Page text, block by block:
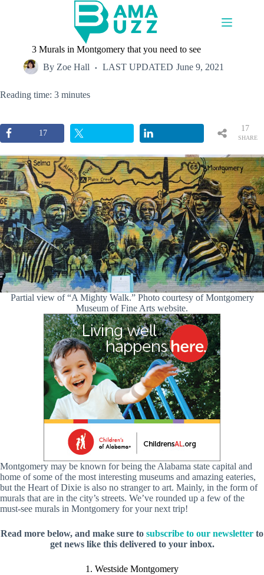
3 Murals in Montgomery that you need to see
By Zoe Hall LAST UPDATED June 9, 2021
Reading time: 3 minutes
17
SHARE
17
Partial view of “A Mighty Walk.” Photo courtesy of Montgomery
Museum of Fine Arts website.
Montgomery may be known for being the Alabama state capital and
home of some of the most interesting museums and amazing eateries,
but the Heart of Dixie is also no stranger to art. Mainly, in the form of
murals that are in the city’s streets. We’ve rounded up a few of the
must-see murals in Montgomery for your next trip!
Read more below, and make sure to subscribe to our newsletter to
get news like this delivered to your inbox.
1. Westside Montgomery